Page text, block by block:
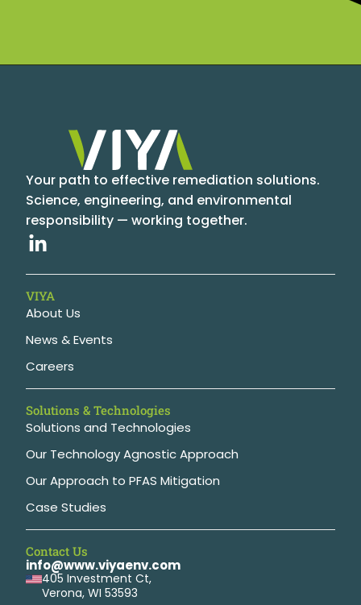
Your path to effective remediation solutions.
Science, engineering, and environmental
responsibility — working together.
VIYA
About Us
News & Events
Careers
Solutions & Technologies
Solutions and Technologies
Our Technology Agnostic Approach
Our Approach to PFAS Mitigation
Case Studies
Contact Us
info@www.viyaenv.com
405 Investment Ct,
Verona, WI 53593